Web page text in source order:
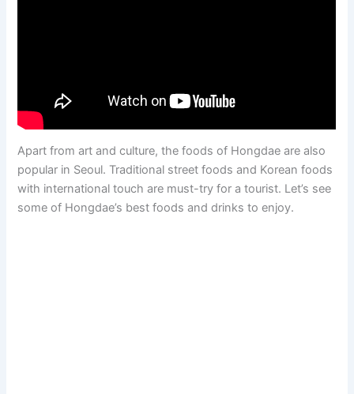
Apart from art and culture, the foods of Hongdae are also
popular in Seoul. Traditional street foods and Korean foods
with international touch are must-try for a tourist. Let’s see
some of Hongdae’s best foods and drinks to enjoy.